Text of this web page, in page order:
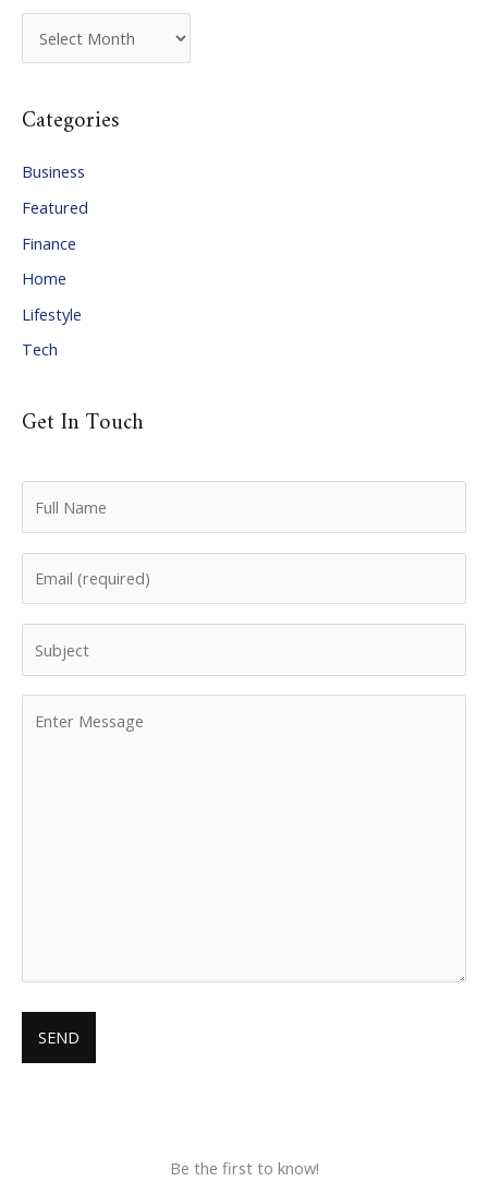
r
h
e
s
Categories
Business
Featured
Finance
Home
Lifestyle
Tech
Get In Touch
Be the first to know!